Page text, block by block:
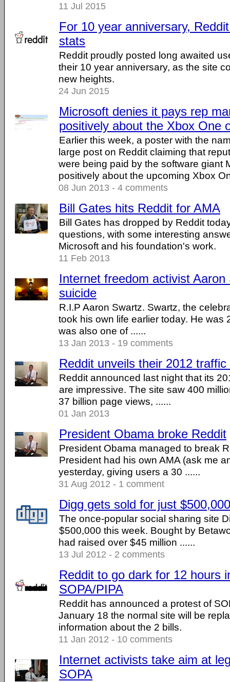
11 Jul 2015
For 10 year anniversary,
stats
Reddit proudly posted long awaited
their 10 year anniversary, as the site
new heights.
24 Jun 2015
Microsoft denies it pays rep
positively about the Xbox One
Earlier this week, a poster with the
large post on Reddit claiming that
were being paid by the software giant
positively about the upcoming Xbox
08 Jun 2013 - 4 comments
Bill Gates hits Reddit for AMA
Bill Gates has dropped by Reddit
questions, with some interesting
Microsoft and his foundation's work.
11 Feb 2013
Internet freedom activist
suicide
R.I.P Aaron Swartz. Swartz, the
took his own life earlier today. He was
was also one of ......
13 Jan 2013 - 19 comments
Reddit unveils their 2012 traffic
Reddit announced last night that its
are impressive. The site saw 400
37 billion page views, ......
01 Jan 2013
President Obama broke Reddit
President Obama managed to break
President had his own AMA (ask me
yesterday, giving users a 30 ......
31 Aug 2012 - 1 comment
Digg gets sold for just $500,000
The once-popular social sharing site
$500,000 this week. Bought by
had raised over $45 million ......
13 Jul 2012 - 2 comments
Reddit to go dark for 12 hours
SOPA/PIPA
Reddit has announced a protest of
January 18 the normal site will be
information about the 2 bills.
11 Jan 2012 - 10 comments
Internet activists take aim at
SOPA